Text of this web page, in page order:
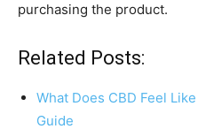
purchasing the product.
Related Posts:
What Does CBD Feel
Guide